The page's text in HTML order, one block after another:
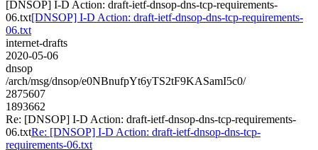
[DNSOP] I-D Action: draft-ietf-dnsop-dns-tcp-requirements-
06.txt[DNSOP] I-D Action: draft-ietf-dnsop-dns-tcp-requirements-
06.txt
internet-drafts
2020-05-06
dnsop
/arch/msg/dnsop/e0NBnufpYt6yTS2tF9KASamI5c0/
2875607
1893662
Re: [DNSOP] I-D Action: draft-ietf-dnsop-dns-tcp-requirements-
06.txtRe: [DNSOP] I-D Action: draft-ietf-dnsop-dns-tcp-
requirements-06.txt